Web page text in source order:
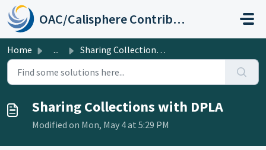
Skip to main content
OAC/Calisphere Contributor Help Center
Home ... Sharing Collections with DPLA
Sharing Collections with DPLA
Modified on Mon, May 4 at 5:29 PM